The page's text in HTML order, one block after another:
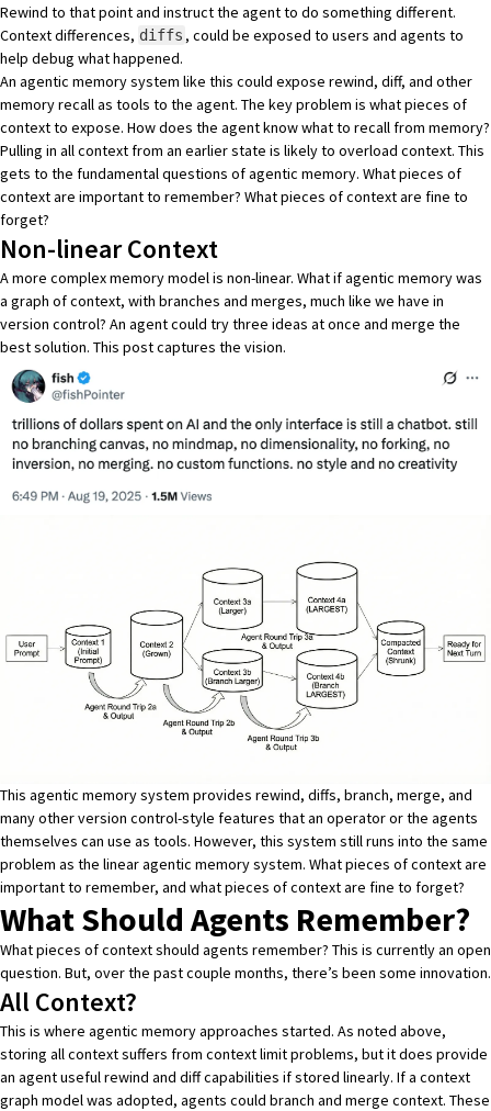
Rewind to that point and instruct the agent to do something different.
Context differences, diffs , could be exposed to users and agents to
help debug what happened.
An agentic memory system like this could expose rewind, diff, and other
memory recall as tools to the agent. The key problem is what pieces of
context to expose. How does the agent know what to recall from memory?
Pulling in all context from an earlier state is likely to overload context. This
gets to the fundamental questions of agentic memory. What pieces of
context are important to remember? What pieces of context are fine to
forget?
Non-linear Context
A more complex memory model is non-linear. What if agentic memory was
a graph of context, with branches and merges, much like we have in
version control? An agent could try three ideas at once and merge the
best solution. This post captures the vision.
This agentic memory system provides rewind, diffs, branch, merge, and
many other version control-style features that an operator or the agents
themselves can use as tools. However, this system still runs into the same
problem as the linear agentic memory system. What pieces of context are
important to remember, and what pieces of context are fine to forget?
What Should Agents Remember?
What pieces of context should agents remember? This is currently an open
question. But, over the past couple months, there’s been some innovation.
All Context?
This is where agentic memory approaches started. As noted above,
storing all context suffers from context limit problems, but it does provide
an agent useful rewind and diff capabilities if stored linearly. If a context
graph model was adopted, agents could branch and merge context. These